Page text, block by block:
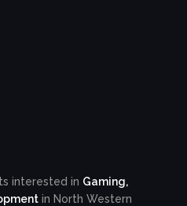
interested in Gaming,
in North Western